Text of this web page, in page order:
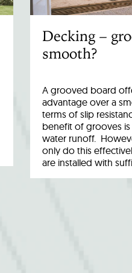
Decking –
smooth?
A grooved board
advantage over a
terms of slip
benefit of grooves is
water runoff.
only do this
are installed with